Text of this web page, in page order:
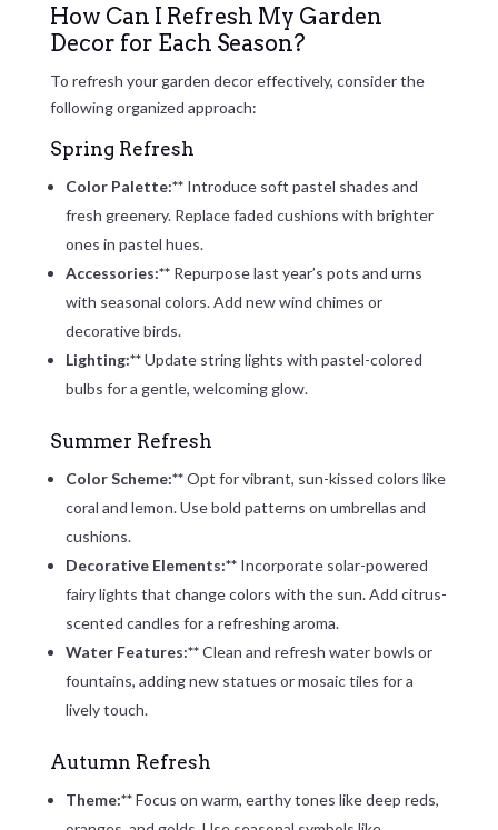
How Can I Refresh My Garden
Decor for Each Season?
To refresh your garden decor effectively, consider the
following organized approach:
Spring Refresh
Color Palette:** Introduce soft pastel shades and
fresh greenery. Replace faded cushions with brighter
ones in pastel hues.
Accessories:** Repurpose last year’s pots and urns
with seasonal colors. Add new wind chimes or
decorative birds.
Lighting:**Update string lights with pastel-colored
bulbs for a gentle, welcoming glow.
Summer Refresh
Color Scheme:**Opt for vibrant, sun-kissed colors like
coral and lemon. Use bold patterns on umbrellas and
cushions.
Decorative Elements:** Incorporate solar-powered
fairy lights that change colors with the sun. Add citrus-
scented candles for a refreshing aroma.
Water Features:**Clean and refresh water bowls or
fountains, adding new statues or mosaic tiles for a
lively touch.
Autumn Refresh
Theme:**Focus on warm, earthy tones like deep reds,